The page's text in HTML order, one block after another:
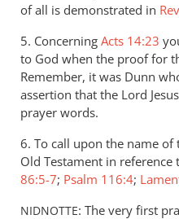
of all is demonstrated in
5. Concerning Acts 14:23
to God when the proof for
Remember, it was Dunn
assertion that the Lord
prayer words.
6. To call upon the name
Old Testament in
86:5-7; Psalm 116:4;
NIDNOTTE: The very first